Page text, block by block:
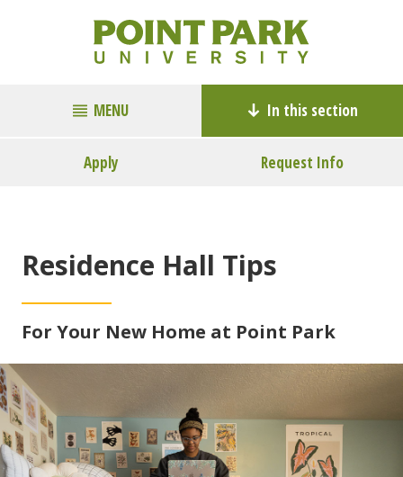
MENU In this section
Apply Request Info
Residence Hall Tips
For Your New Home at Point Park